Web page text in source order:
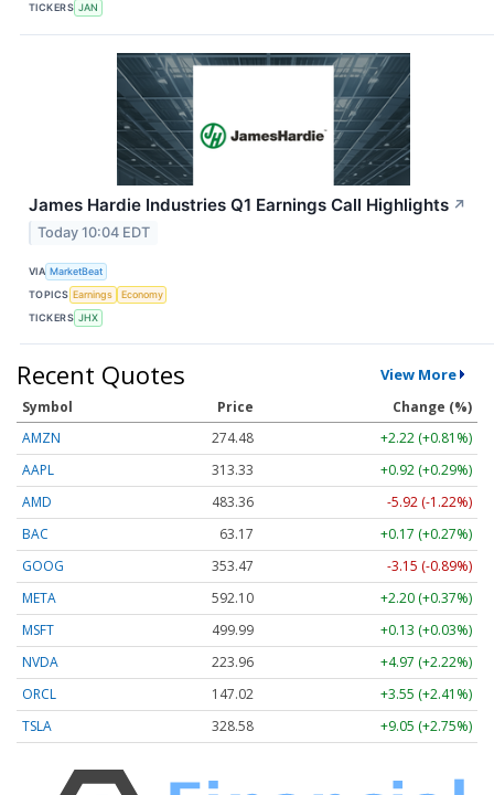
TICKERS JAN
James Hardie Industries Q1 Earnings Call Highlights ↗
Today 10:04 EDT
VIA MarketBeat
TOPICS Earnings
Economy
TICKERS JHX
Recent Quotes View More
Symbol Price
Change (%)
AMZN
274.48
+2.22 (+0.81%)
AAPL
313.33
+0.92 (+0.29%)
AMD
483.36
-5.92 (-1.22%)
BAC
63.17
+0.17 (+0.27%)
GOOG
353.47
-3.15 (-0.89%)
META
592.10
+2.20 (+0.37%)
MSFT
499.99
+0.13 (+0.03%)
NVDA
223.96
+4.97 (+2.22%)
ORCL
147.02
+3.55 (+2.41%)
TSLA
328.58 +9.05 (+2.75%)